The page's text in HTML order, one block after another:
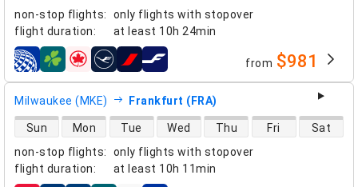
non-stop flights:
only flights with stopover
flight duration: at least 10h 24min
airlines from $981
Milwaukee (MKE) Frankfurt (FRA)
non-stop flights:
only flights with stopover
flight duration: at least 10h 11min
direct flight availability
Sun Mon Tue Wed Thu Fri Sat